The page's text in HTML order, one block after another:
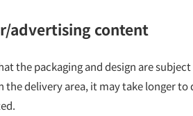
advertising content
the packaging and design are
the delivery area, it may take longer